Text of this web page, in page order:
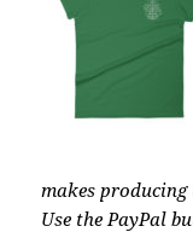
makes
Use the PayPal